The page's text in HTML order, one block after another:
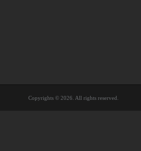
Copyrights © 2026. All rights reserved.